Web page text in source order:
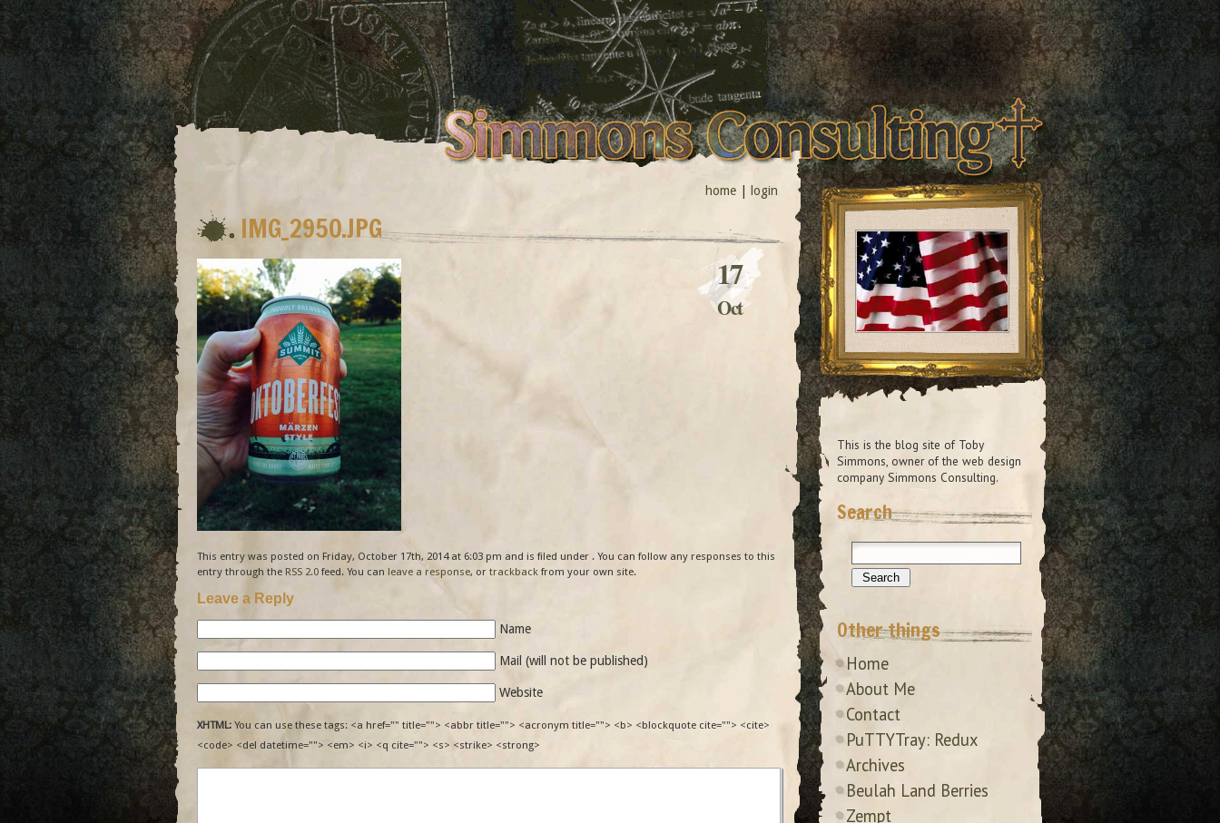
home login
IMG_2950.JPG
17
Oct
This entry was posted on Friday, October 17th, 2014 at 6:03 pm and is filed under . You can follow any responses to this
entry through the RSS 2.0 feed. You can leave a response, or trackback from your own site.
Leave a Reply
Name
Mail (will not be published)
Website
XHTML: You can use these tags: <a href="" title=""> <abbr title=""> <acronym title=""> <b> <blockquote cite=""> <cite>
<code> <del datetime=""> <em> <i> <q cite=""> <s> <strike> <strong>
This is the blog site of Toby
Simmons, owner of the web design
company Simmons Consulting.
Search
Other things
Home
About Me
Contact
PuTTYTray: Redux
Archives
Beulah Land Berries
Zempt